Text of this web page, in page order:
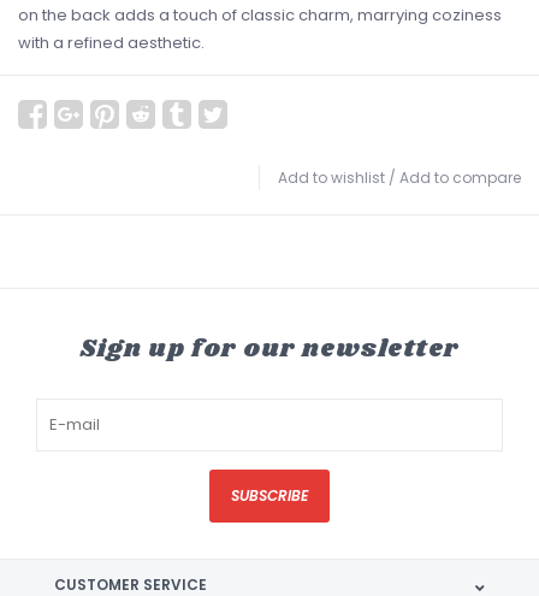
on the back adds a touch of classic charm, marrying coziness
with a refined aesthetic.
Add to wishlist / Add to compare
Sign up for our newsletter
SUBSCRIBE
CUSTOMER SERVICE